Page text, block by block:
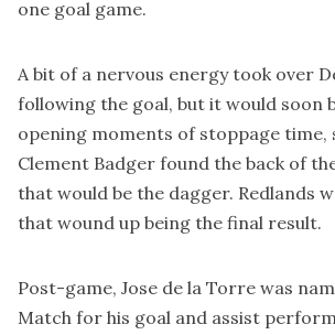
one goal game.
A bit of a nervous energy took over
following the goal, but it would soon
opening moments of stoppage time,
Clement Badger found the back of
that would be the dagger. Redlands
that wound up being the final result.
Post-game, Jose de la Torre was
Match for his goal and assist